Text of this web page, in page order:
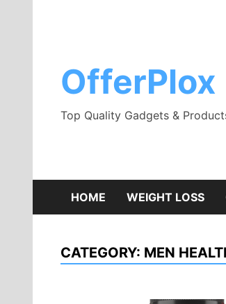
OfferPlox
Top Quality Gadgets &
HOME WEIGHT LOSS
CATEGORY: MEN